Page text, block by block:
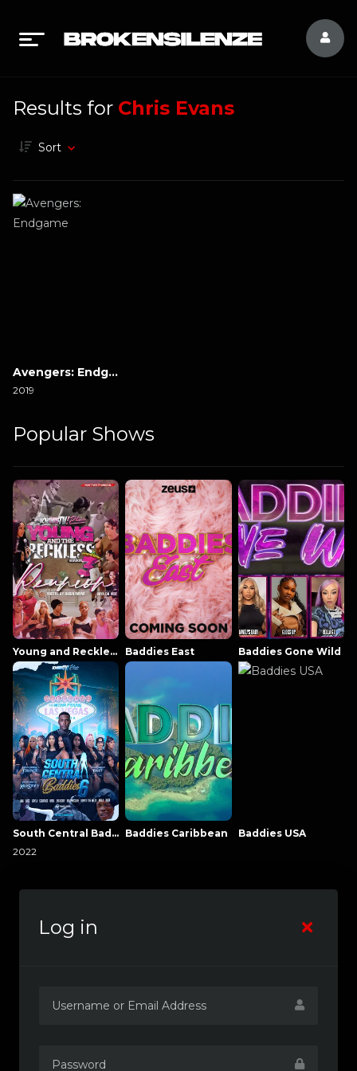
Results for Chris Evans
Sort
Avengers: Endgame
2019
Popular Shows
Young and Reckless NowThatsTV Baddies East Baddies Gone Wild
South Central Baddies
2022
Baddies Caribbean Baddies USA
Log in